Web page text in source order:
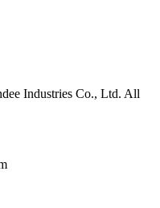
Industries Co., Ltd. All